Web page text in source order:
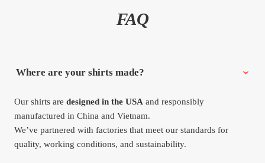
FAQ
Where are your shirts made?
Our shirts aredesigned in the USA and responsibly
manufactured in China and Vietnam.
We’ve partnered with factories that meet our standards for
quality, working conditions, and sustainability.